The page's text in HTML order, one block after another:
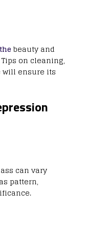
the beauty and
on cleaning,
will ensure its
can vary
pattern,